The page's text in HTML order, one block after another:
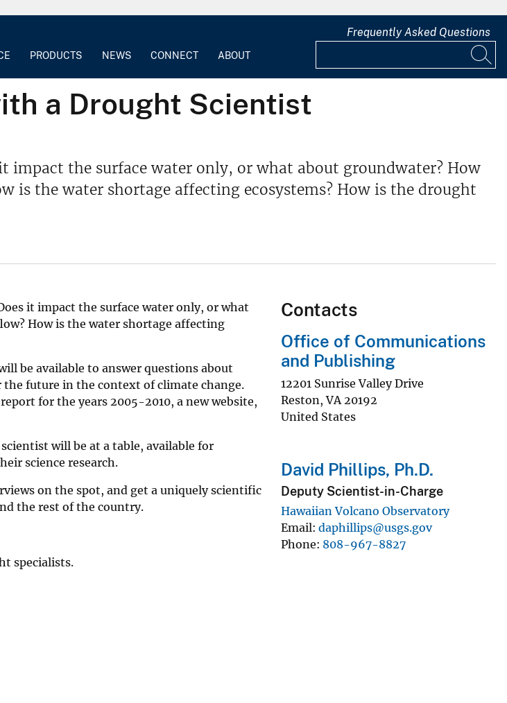
PRODUCTS NEWS CONNECT ABOUT
Frequently Asked Questions
a Drought Scientist
impact the surface water only, or what about groundwater? How
is the water shortage affecting ecosystems? How is the drought
it impact the surface water only, or what
How is the water shortage affecting
be available to answer questions about
future in the context of climate change.
for the years 2005-2010, a new website,
will be at a table, available for
science research.
on the spot, and get a uniquely scientific
the rest of the country.
specialists.
Contacts
Office of Communications
and Publishing
12201 Sunrise Valley Drive
Reston,VA 20192
United States
David Phillips, Ph.D.
Deputy Scientist-in-Charge
Hawaiian Volcano Observatory
Email daphillips@usgs.gov
Phone 808-967-8827